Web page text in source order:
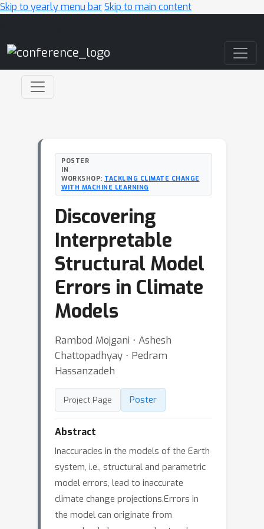
Skip to yearly menu barSkip to main content
POSTER
IN
WORKSHOP: TACKLING CLIMATE CHANGE
WITH MACHINE LEARNING
Discovering
Interpretable
Structural Model
Errors in Climate
Models
Rambod Mojgani ⋅ Ashesh
Chattopadhyay ⋅ Pedram
Hassanzadeh
Project Page Poster
Abstract
Inaccuracies in the models of the Earth
system, i.e., structural and parametric
model errors, lead to inaccurate
climate change projections.Errors in
the model can originate from